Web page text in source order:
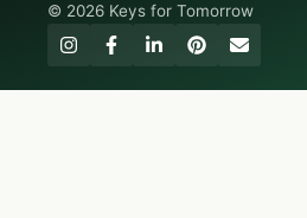
© 2026 Keys for Tomorrow